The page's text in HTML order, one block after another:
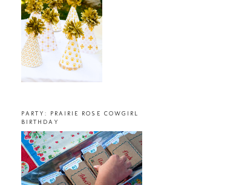
PARTY: PRAIRIE ROSE COWGIRL
BIRTHDAY